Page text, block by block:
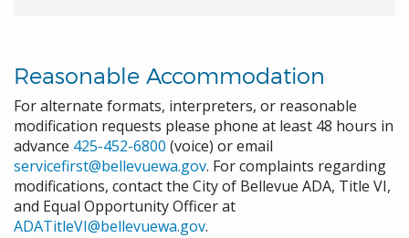
Reasonable Accommodation
For alternate formats, interpreters, or reasonable
modification requests please phone at least 48 hours in
advance 425-452-6800 (voice) or email
servicefirst@bellevuewa.gov. For complaints regarding
modifications, contact the City of Bellevue ADA, Title VI,
and Equal Opportunity Officer at
ADATitleVI@bellevuewa.gov.